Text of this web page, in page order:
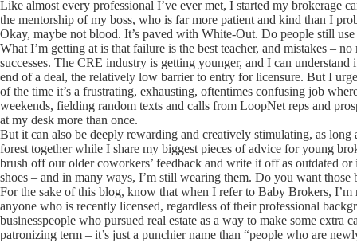
Like almost every professional I’ve ever met, I started my brokerage
the mentorship of my boss, who is far more patient and kind than I
Okay, maybe not blood. It’s paved with White-Out. Do people still
What I’m getting at is that failure is the best teacher, and mistakes –
successes. The CRE industry is getting younger, and I can
end of a deal, the relatively low barrier to entry for licensure. But I
of the time it’s a frustrating, exhausting, oftentimes confusing job
weekends, fielding random texts and calls from LoopNet reps and
at my desk more than once.
But it can also be deeply rewarding and creatively stimulating, as
forest together while I share my biggest pieces of advice for young
brush off our older coworkers’ feedback and write it off as outdated
shoes – and in many ways, I’m still wearing them. Do you want those
For the sake of this blog, know that when I refer to Baby Brokers,
anyone who is recently licensed, regardless of their professional
businesspeople who pursued real estate as a way to make some
patronizing term – it’s just a punchier name than “people who are